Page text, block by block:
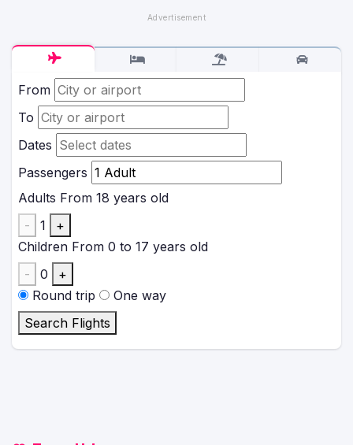
From
To
Dates
Passengers
Adults From 18 years old
-
1
+
Children From 0 to 17 years old
-
0
+
Round trip
One way
Search Flights